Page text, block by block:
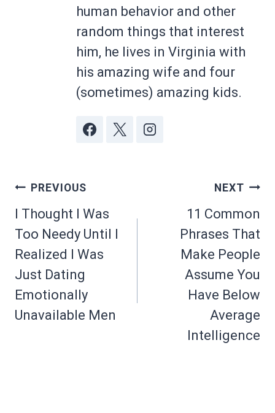
human behavior and other
random things that interest
him, he lives in Virginia with
his amazing wife and four
(sometimes) amazing kids.
Post
navigation
PREVIOUS
I Thought I Was
Too Needy Until I
Realized I Was
Just Dating
Emotionally
Unavailable Men
NEXT
11 Common
Phrases That
Make People
Assume You
Have Below
Average
Intelligence